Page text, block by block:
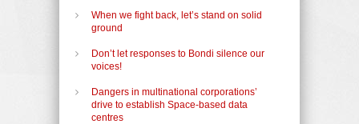
When we fight back, let’s stand on solid
ground
Don’t let responses to Bondi silence our
voices!
Dangers in multinational corporations’
drive to establish Space-based data
centres